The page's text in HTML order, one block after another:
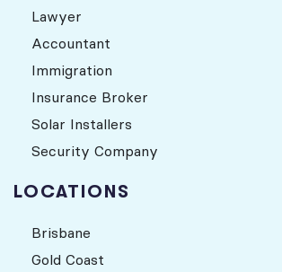
Lawyer
Accountant
Immigration
Insurance Broker
Solar Installers
Security Company
LOCATIONS
Brisbane
Gold Coast